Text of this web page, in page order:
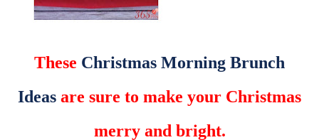
These Christmas Morning Brunch
Ideas are sure to make your Christmas
merry and bright.